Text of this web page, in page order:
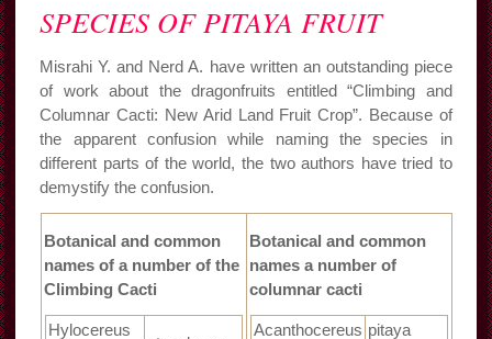
SPECIES OF PITAYA FRUIT
Misrahi Y. and Nerd A. have written an outstanding piece
of work about the dragonfruits entitled “Climbing and
Columnar Cacti: New Arid Land Fruit Crop”. Because of
the apparent confusion while naming the species in
different parts of the world, the two authors have tried to
demystify the confusion.
Botanical and common
names of a number of the
Climbing Cacti
Hylocereus
Botanical and common
names a number of
columnar cacti
Acanthocereus pitaya